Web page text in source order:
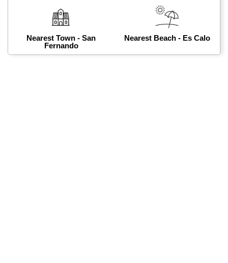
Nearest Town - San
Fernando
Nearest Beach - Es Calo